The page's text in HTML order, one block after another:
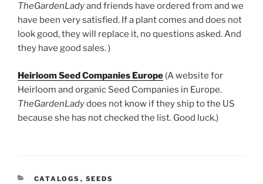
TheGardenLadyand friends have ordered from and we
have been very satisfied. If a plant comes and does not
look good, they will replace it, no questions asked. And
they have good sales. )
Heirloom Seed Companies Europe (A website for
Heirloom and organic Seed Companies in Europe.
TheGardenLadydoes not know if they ship to the US
because she has not checked the list. Good luck.)
CATEGORIES
CATALOGS , SEEDS